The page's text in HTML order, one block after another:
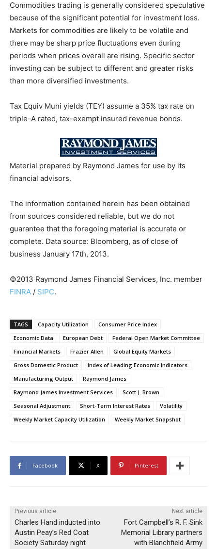
Commodities trading is generally considered speculative
because of the significant potential for investment loss.
Markets for commodities are likely to be volatile and
there may be sharp price fluctuations even during
periods when prices overall are rising. Specific sector
investing can be subject to different and greater risks
than more diversified investments.
Tax Equiv Muni yields (TEY) assume a 35% tax rate on
triple-A rated, tax-exempt insured revenue bonds.
Material prepared by Raymond James for use by its
financial advisors.
The information contained herein has been obtained
from sources considered reliable, but we do not
guarantee that the foregoing material is accurate or
complete. Data source: Bloomberg, as of close of
business January 17th, 2013.
©2013 Raymond James Financial Services, Inc. member
FINRA / SIPC.
TAGS Capacity Utilization
Consumer Price Index
Economic Data
European Debt
Federal Open Market Committee
Financial Markets
Frazier Allen
Global Equity Markets
Gross Domestic Product
Index of Leading Economic Indicators
Manufacturing Output
Raymond James
Raymond James Investment Services
Scott J. Brown
Seasonal Adjustment
Short-Term Interest Rates
Volatility
Weekly Market Capacity Utilization
Weekly Market Snapshot
Facebook X Pinterest
Previous article
Charles Hand inducted into
Austin Peay’s Red Coat
Society Saturday night
Next article
Fort Campbell’s R. F. Sink
Memorial Library partners
with Blanchfield Army